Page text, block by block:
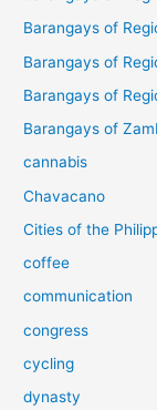
Barangays of
Barangays of
Barangays of
Barangays of
cannabis
Chavacano
Cities of the
coffee
communication
congress
cycling
dynasty